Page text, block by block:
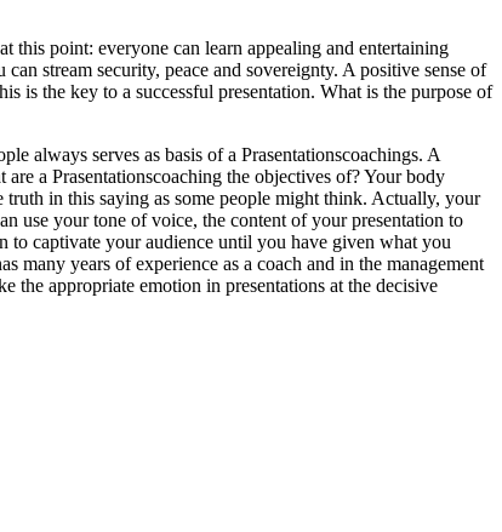
this point: everyone can learn appealing and entertaining
stream security, peace and sovereignty. A positive sense of
is the key to a successful presentation. What is the purpose of
always serves as basis of a Prasentationscoachings. A
a Prasentationscoaching the objectives of? Your body
in this saying as some people might think. Actually, your
use your tone of voice, the content of your presentation to
to captivate your audience until you have given what you
many years of experience as a coach and in the management
the appropriate emotion in presentations at the decisive